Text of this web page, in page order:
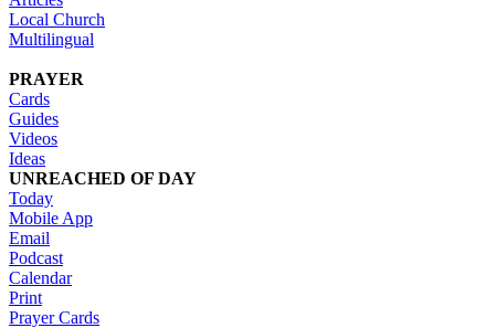
Local Church
Multilingual
PRAYER
Cards
Guides
Videos
Ideas
UNREACHED OF DAY
Today
Mobile App
Email
Podcast
Calendar
Print
Prayer Cards